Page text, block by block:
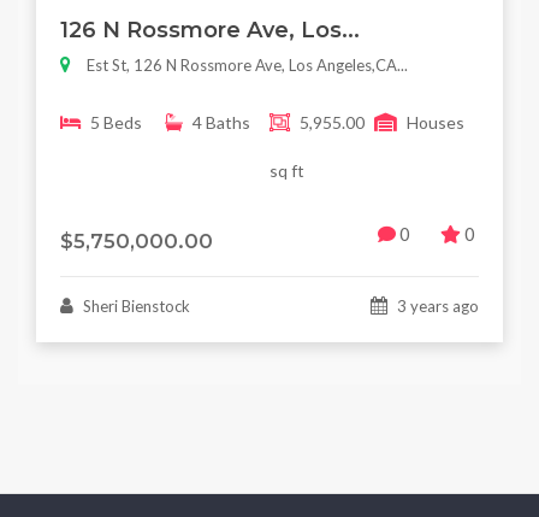
126 N Rossmore Ave, Los...
Est St, 126 N Rossmore Ave, Los Angeles,CA...
5 Beds 4 Baths 5,955.00
sq ft
Houses
$5,750,000.00 0 0
Sheri Bienstock 3 years ago